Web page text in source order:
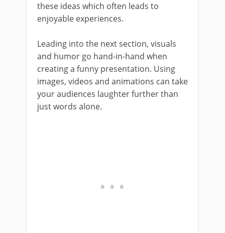
these ideas which often leads to
enjoyable experiences.
Leading into the next section, visuals
and humor go hand-in-hand when
creating a funny presentation. Using
images, videos and animations can take
your audiences laughter further than
just words alone.